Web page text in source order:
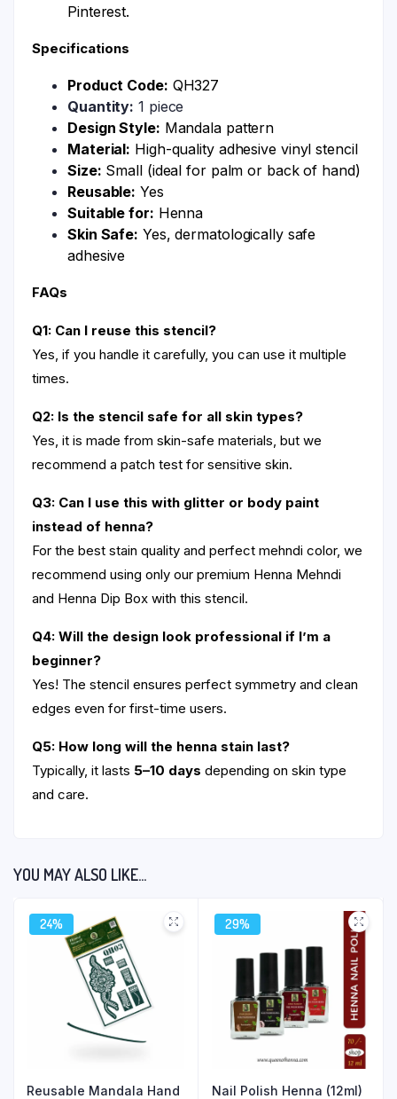
Pinterest.
Specifications
Product Code: QH327
Quantity: 1 piece
Design Style: Mandala pattern
Material: High-quality adhesive vinyl stencil
Size: Small (ideal for palm or back of hand)
Reusable: Yes
Suitable for: Henna
Skin Safe: Yes, dermatologically safe
adhesive
FAQs
Q1: Can I reuse this stencil?
Yes, if you handle it carefully, you can use it multiple
times.
Q2: Is the stencil safe for all skin types?
Yes, it is made from skin-safe materials, but we
recommend a patch test for sensitive skin.
Q3: Can I use this with glitter or body paint
instead of henna?
For the best stain quality and perfect mehndi color, we
recommend using only our premium Henna Mehndi
and Henna Dip Box with this stencil.
Q4: Will the design look professional if I’m a
beginner?
Yes! The stencil ensures perfect symmetry and clean
edges even for first-time users.
Q5: How long will the henna stain last?
Typically, it lasts 5–10 days depending on skin type
and care.
YOU MAY ALSO LIKE…
24%
Reusable Mandala Hand
29%
Nail Polish Henna (12ml)